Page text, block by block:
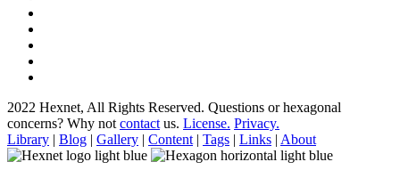
2022 Hexnet, All Rights Reserved. Questions or hexagonal
concerns? Why not contact us. License. Privacy.
Library | Blog | Gallery | Content | Tags | Links | About